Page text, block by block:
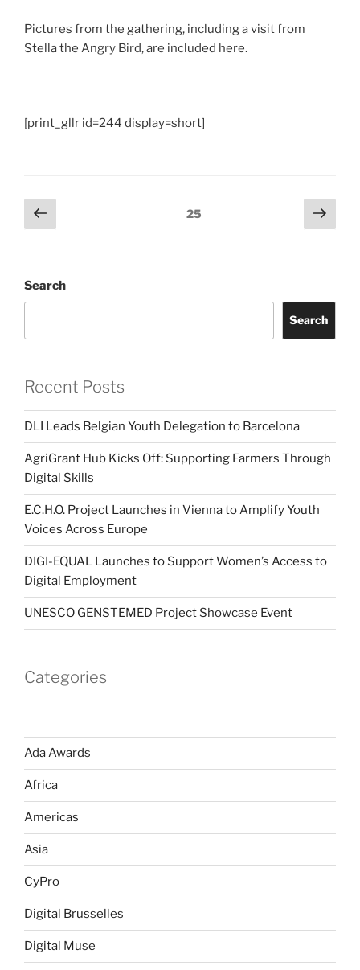
Pictures from the gathering, including a visit from
Stella the Angry Bird, are included here.
[print_gllr id=244 display=short]
Posts
pagination
Previous
page
Page25
Next
page
Search
Search
Recent Posts
DLI Leads Belgian Youth Delegation to Barcelona
AgriGrant Hub Kicks Off: Supporting Farmers Through
Digital Skills
E.C.H.O. Project Launches in Vienna to Amplify Youth
Voices Across Europe
DIGI-EQUAL Launches to Support Women’s Access to
Digital Employment
UNESCO GENSTEMED Project Showcase Event
Categories
Ada Awards
Africa
Americas
Asia
CyPro
Digital Brusselles
Digital Muse